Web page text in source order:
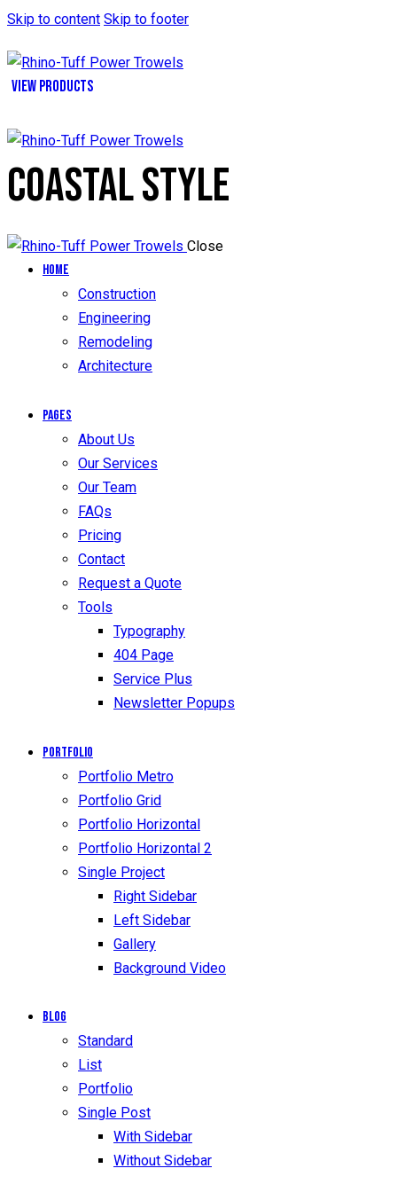
Skip to content Skip to footer
VIEW PRODUCTS
COASTAL STYLE
Close
Home
Construction
Engineering
Remodeling
Architecture
Pages
About Us
Our Services
Our Team
FAQs
Pricing
Contact
Request a Quote
Tools
Typography
404 Page
Service Plus
Newsletter Popups
Portfolio
Portfolio Metro
Portfolio Grid
Portfolio Horizontal
Portfolio Horizontal 2
Single Project
Right Sidebar
Left Sidebar
Gallery
Background Video
Blog
Standard
List
Portfolio
Single Post
With Sidebar
Without Sidebar